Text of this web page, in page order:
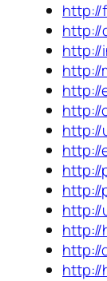
http://
http://
http://
http://
http://
http://
http://
http://
http://
http://
http://
http://
http://
http://